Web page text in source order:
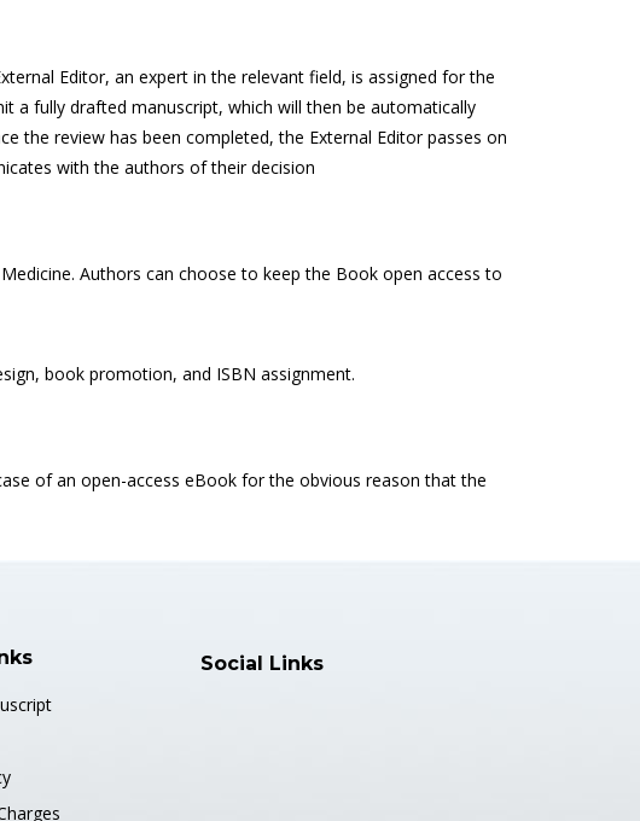
Editor, an expert in the relevant field, is assigned for the
a fully drafted manuscript, which will then be automatically
the review has been completed, the External Editor passes on
with the authors of their decision
Authors can choose to keep the Book open access to
book promotion, and ISBN assignment.
of an open-access eBook for the obvious reason that the
Social Links